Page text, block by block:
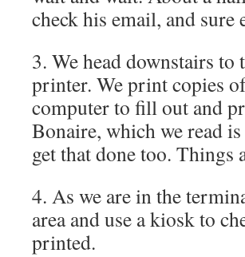
check his email, and
3. We head downstairs
printer. We print copies
computer to fill out and
Bonaire, which we read
get that done too.
4. As we are in the
area and use a kiosk to
printed.